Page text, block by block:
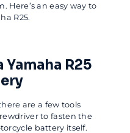
Here’s an easy way to
R25.
R25
are a few tools
to fasten the
battery itself.